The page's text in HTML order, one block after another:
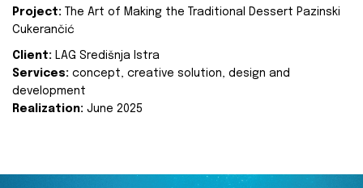
Project:
The Art of Making the Traditional Dessert Pazinski
Cukerančić
Client: LAG Središnja Istra
Services: concept, creative solution, design and
development
Realization: June 2025